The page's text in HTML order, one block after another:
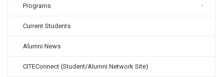
Programs
Current Students
Alumni News
CITEConnect (Student/Alumni Network Site)